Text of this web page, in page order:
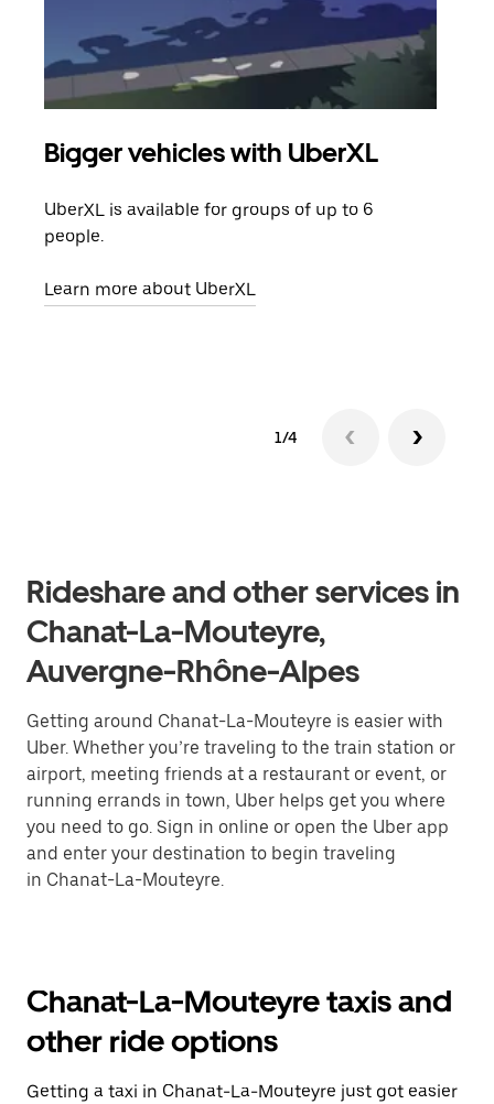
Bigger vehicles with UberXL
UberXL is available for groups of up to 6
people.
Learn more about UberXL
1/4
Rideshare and other services in
Chanat-La-Mouteyre,
Auvergne-Rhône-Alpes
Getting around Chanat-La-Mouteyre is easier with
Uber. Whether you’re traveling to the train station or
airport, meeting friends at a restaurant or event, or
running errands in town, Uber helps get you where
you need to go. Sign in online or open the Uber app
and enter your destination to begin traveling
in Chanat-La-Mouteyre.
Chanat-La-Mouteyre taxis and
other ride options
Getting a taxi in Chanat-La-Mouteyre just got easier